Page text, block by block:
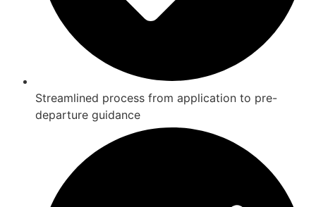
Streamlined process from application to pre-
departure guidance